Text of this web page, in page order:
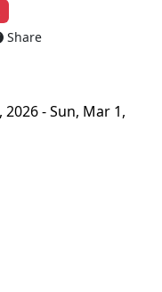
Share
2026 - Sun, Mar 1,